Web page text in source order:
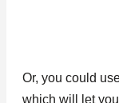
Or, you could
which will let